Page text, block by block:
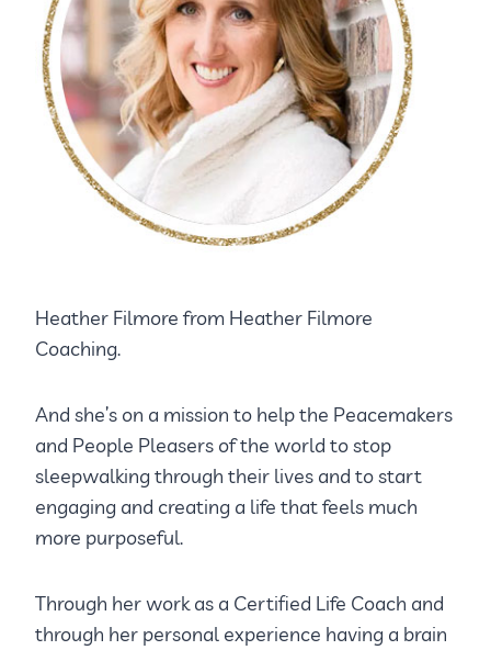
Heather Filmore from Heather Filmore
Coaching.
And she’s on a mission to help the Peacemakers
and People Pleasers of the world to stop
sleepwalking through their lives and to start
engaging and creating a life that feels much
more purposeful.
Through her work as a Certified Life Coach and
through her personal experience having a brain